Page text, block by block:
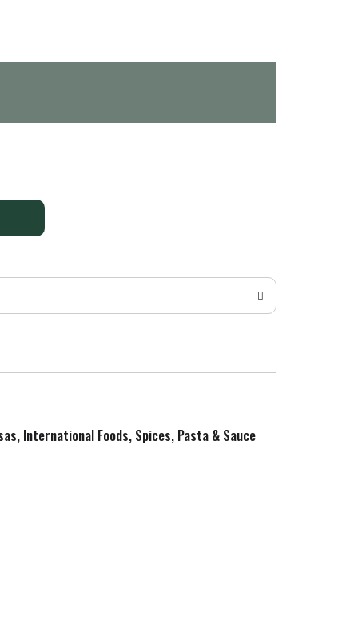
International Foods, Spices, Pasta & Sauce